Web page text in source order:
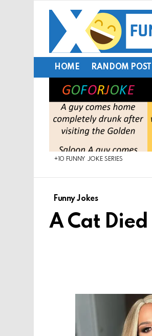
HOME RANDOM POST
LATEST
STORIES
+10 FUNNY JOKE SERIES
Funny Jokes
A Cat Died